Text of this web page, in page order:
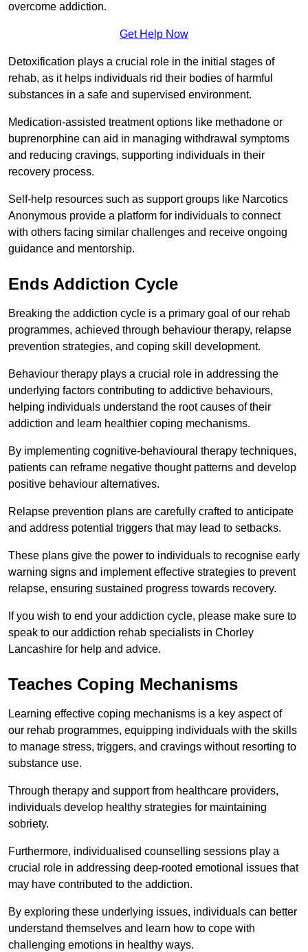
overcome addiction.
Get Help Now
Detoxification plays a crucial role in the initial stages of
rehab, as it helps individuals rid their bodies of harmful
substances in a safe and supervised environment.
Medication-assisted treatment options like methadone or
buprenorphine can aid in managing withdrawal symptoms
and reducing cravings, supporting individuals in their
recovery process.
Self-help resources such as support groups like Narcotics
Anonymous provide a platform for individuals to connect
with others facing similar challenges and receive ongoing
guidance and mentorship.
Ends Addiction Cycle
Breaking the addiction cycle is a primary goal of our rehab
programmes, achieved through behaviour therapy, relapse
prevention strategies, and coping skill development.
Behaviour therapy plays a crucial role in addressing the
underlying factors contributing to addictive behaviours,
helping individuals understand the root causes of their
addiction and learn healthier coping mechanisms.
By implementing cognitive-behavioural therapy techniques,
patients can reframe negative thought patterns and develop
positive behaviour alternatives.
Relapse prevention plans are carefully crafted to anticipate
and address potential triggers that may lead to setbacks.
These plans give the power to individuals to recognise early
warning signs and implement effective strategies to prevent
relapse, ensuring sustained progress towards recovery.
If you wish to end your addiction cycle, please make sure to
speak to our addiction rehab specialists in Chorley
Lancashire for help and advice.
Teaches Coping Mechanisms
Learning effective coping mechanisms is a key aspect of
our rehab programmes, equipping individuals with the skills
to manage stress, triggers, and cravings without resorting to
substance use.
Through therapy and support from healthcare providers,
individuals develop healthy strategies for maintaining
sobriety.
Furthermore, individualised counselling sessions play a
crucial role in addressing deep-rooted emotional issues that
may have contributed to the addiction.
By exploring these underlying issues, individuals can better
understand themselves and learn how to cope with
challenging emotions in healthy ways.